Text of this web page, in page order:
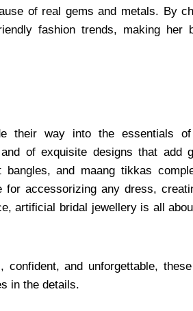
of real gems and metals. By
fashion trends, making her
their way into the essentials of
of exquisite designs that add
bangles, and maang tikkas
for accessorizing any dress,
artificial bridal jewellery is all
and unforgettable,
in the details.